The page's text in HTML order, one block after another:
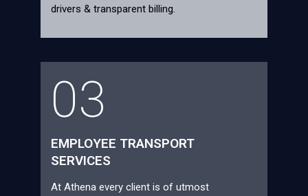
drivers & transparent billing.
03
EMPLOYEE TRANSPORT
SERVICES
At Athena every client is of utmost